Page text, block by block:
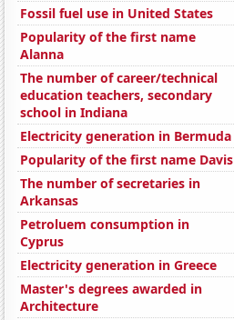
Fossil fuel use in United States
Popularity of the first name
Alanna
The number of career/technical
education teachers, secondary
school in Indiana
Electricity generation in Bermuda
Popularity of the first name Davis
The number of secretaries in
Arkansas
Petroluem consumption in
Cyprus
Electricity generation in Greece
Master's degrees awarded in
Architecture